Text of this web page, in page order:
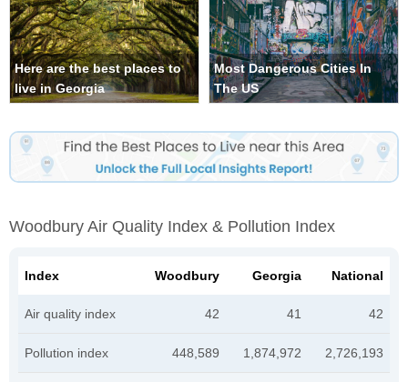
Here are the best places to
live in Georgia
Most Dangerous Cities In
The US
Woodbury Air Quality Index & Pollution Index
Index Woodbury Georgia National
Air quality index 42 41 42
Pollution index 448,589 1,874,972 2,726,193